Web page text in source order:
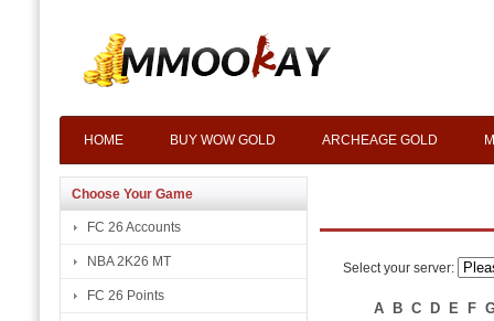
HOME BUY WOW GOLD ARCHEAGE GOLD
Choose Your Game
FC 26 Accounts
NBA 2K26 MT
FC 26 Points
Select your server:
A B C D E F